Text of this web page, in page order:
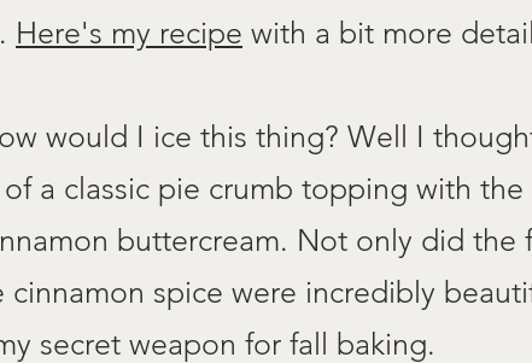
Here's my recipe with a bit more
would I ice this thing? Well I
a classic pie crumb topping with
buttercream. Not only did
cinnamon spice were incredibly
secret weapon for fall baking.